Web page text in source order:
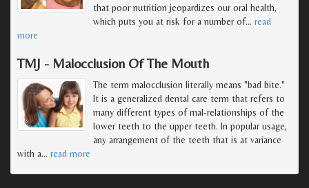
that poor nutrition jeopardizes our oral health,
which puts you at risk for a number of… read
more
TMJ - Malocclusion Of The Mouth
The term malocclusion literally means "bad bite."
It is a generalized dental care term that refers to
many different types of mal-relationships of the
lower teeth to the upper teeth. In popular usage,
any arrangement of the teeth that is at variance
with a… read more